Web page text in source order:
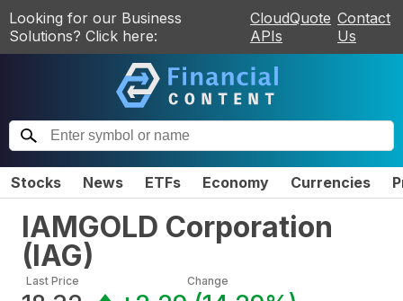
Looking for our Business
Solutions? Click here:
CloudQuote
APIs
Contact
Us
Stocks News ETFs Economy Currencies
IAMGOLD Corporation
(IAG)
Last Price Change